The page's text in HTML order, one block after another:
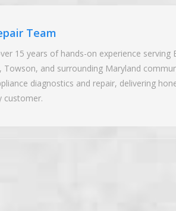
Team
15 years of hands-on experience serving
Towson, and surrounding Maryland
diagnostics and repair, delivering
customer.